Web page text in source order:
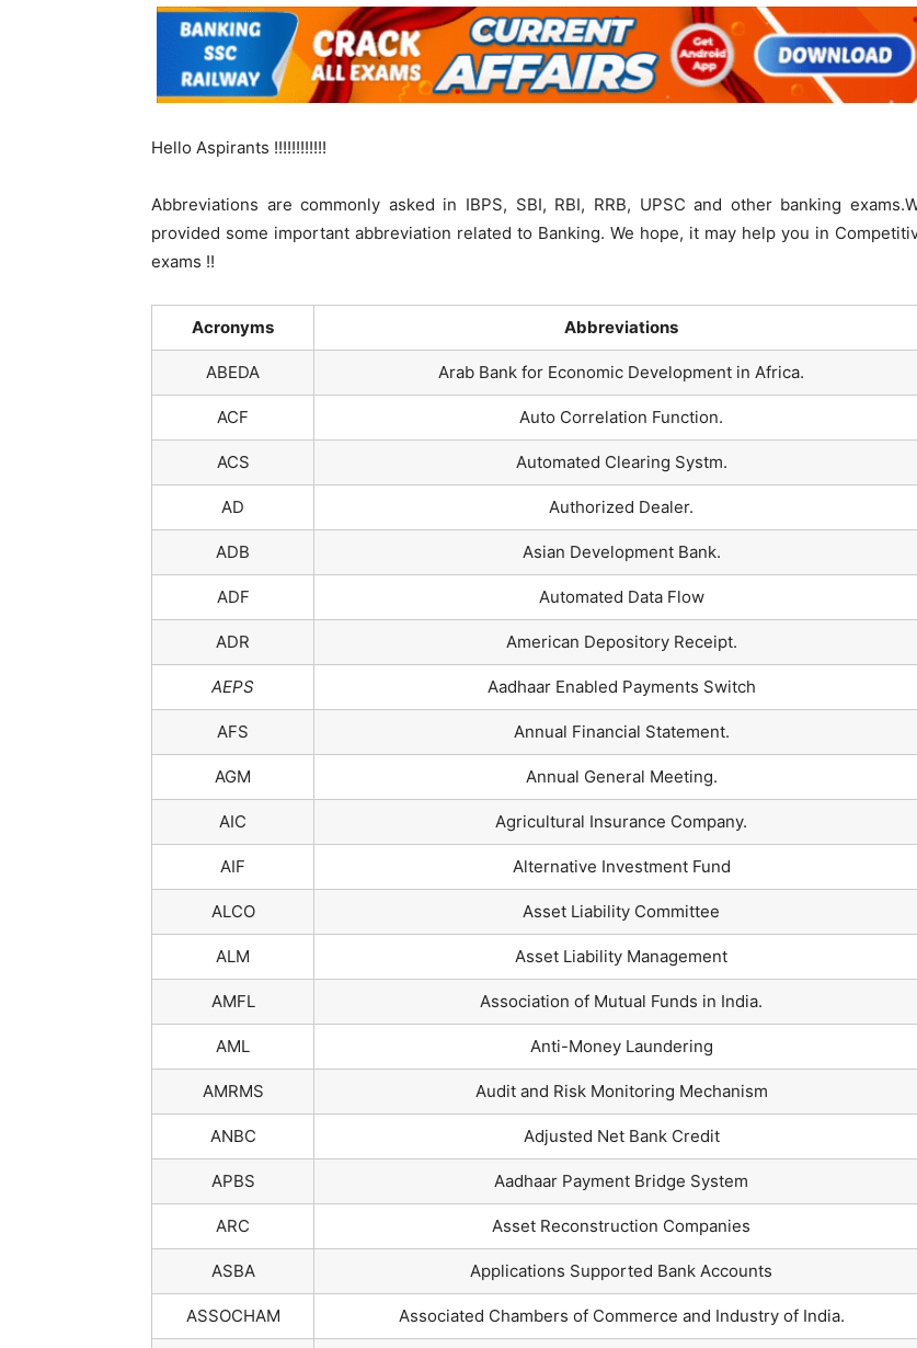
Hello Aspirants !!!!!!!!!!!!
Abbreviations are commonly asked in IBPS, SBI, RBI, RRB, UPSC and other banking
provided some important abbreviation related to Banking. We hope, it may help you in
exams !!
Acronyms Abbreviations
ABEDA Arab Bank for Economic Development in Africa.
ACF Auto Correlation Function.
ACS Automated Clearing Systm.
AD Authorized Dealer.
ADB Asian Development Bank.
ADF Automated Data Flow
ADR American Depository Receipt.
AEPS Aadhaar Enabled Payments Switch
AFS Annual Financial Statement.
AGM Annual General Meeting.
AIC Agricultural Insurance Company.
AIF Alternative Investment Fund
ALCO Asset Liability Committee
ALM Asset Liability Management
AMFL Association of Mutual Funds in India.
AML Anti-Money Laundering
AMRMS Audit and Risk Monitoring Mechanism
ANBC Adjusted Net Bank Credit
APBS Aadhaar Payment Bridge System
ARC Asset Reconstruction Companies
ASBA Applications Supported Bank Accounts
ASSOCHAM Associated Chambers of Commerce and Industry of India.